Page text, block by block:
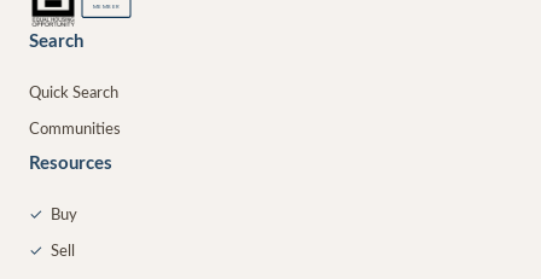
MEMBER
Search
Quick Search
Communities
Resources
✓ Buy
✓ Sell